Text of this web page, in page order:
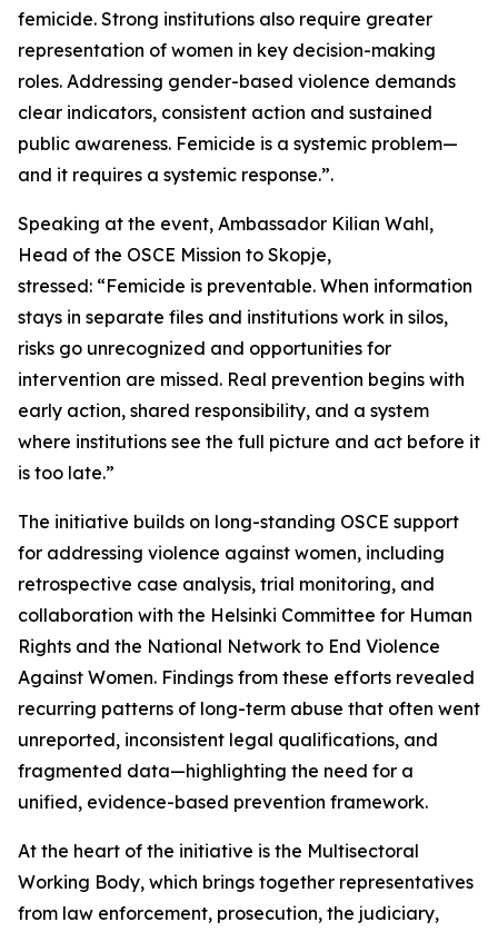
femicide. Strong institutions also require greater
representation of women in key decision-making
roles. Addressing gender-based violence demands
clear indicators, consistent action and sustained
public awareness. Femicide is a systemic problem—
and it requires a systemic response.”.
Speaking at the event, Ambassador Kilian Wahl,
Head of the OSCE Mission to Skopje,
stressed: “Femicide is preventable. When information
stays in separate files and institutions work in silos,
risks go unrecognized and opportunities for
intervention are missed. Real prevention begins with
early action, shared responsibility, and a system
where institutions see the full picture and act before it
is too late.”
The initiative builds on long-standing OSCE support
for addressing violence against women, including
retrospective case analysis, trial monitoring, and
collaboration with the Helsinki Committee for Human
Rights and the National Network to End Violence
Against Women. Findings from these efforts revealed
recurring patterns of long-term abuse that often went
unreported, inconsistent legal qualifications, and
fragmented data—highlighting the need for a
unified, evidence-based prevention framework.
At the heart of the initiative is the Multisectoral
Working Body, which brings together representatives
from law enforcement, prosecution, the judiciary,